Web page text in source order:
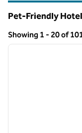
Pet-Friendly
Showing 1 - 20 of
Showing 101 hotels
1 of 12